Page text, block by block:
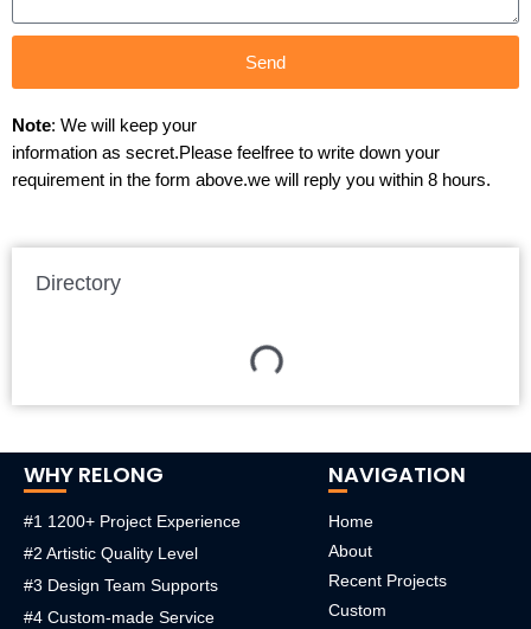
Send
Note: We will keep your
information as secret.Please feelfree to write down your
requirement in the form above.we will reply you within 8 hours.
Directory
WHY RELONG
#1 1200+ Project Experience
#2 Artistic Quality Level
#3 Design Team Supports
#4 Custom-made Service
NAVIGATION
Home
About
Recent Projects
Custom